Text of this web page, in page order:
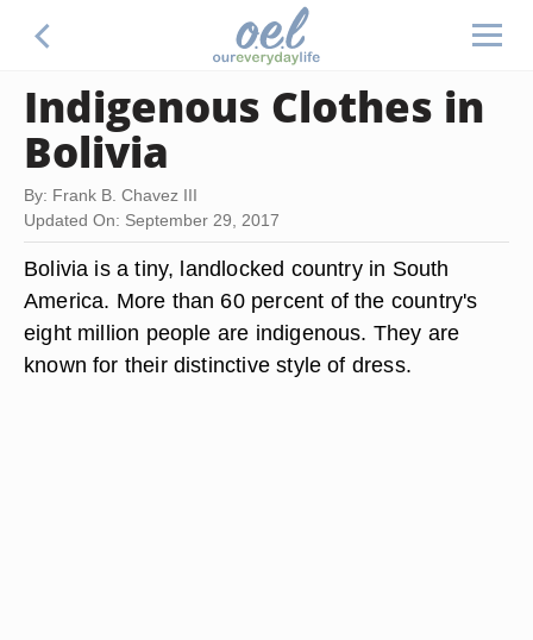
Indigenous Clothes in
Bolivia
By: Frank B. Chavez III
Updated On: September 29, 2017
Bolivia is a tiny, landlocked country in South
America. More than 60 percent of the country's
eight million people are indigenous. They are
known for their distinctive style of dress.